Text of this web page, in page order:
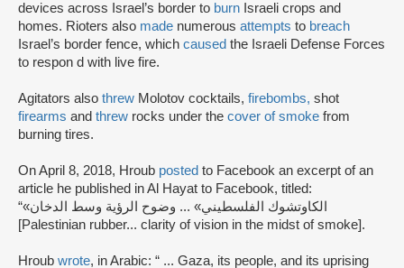
devices across Israel’s border to burn Israeli crops and
homes. Rioters also made numerous attempts to breach
Israel’s border fence, which caused the Israeli Defense Forces
to respon d with live fire.
Agitators also threw Molotov cocktails, firebombs, shot
firearms and threw rocks under the cover of smoke from
burning tires.
On April 8, 2018, Hroub posted to Facebook an excerpt of an
article he published in Al Hayat to Facebook, titled:
“«الكاوتشوك الفلسطيني» ... وضوح الرؤية وسط الدخان
[Palestinian rubber... clarity of vision in the midst of smoke].
Hroub wrote, in Arabic: “ ... Gaza, its people, and its uprising